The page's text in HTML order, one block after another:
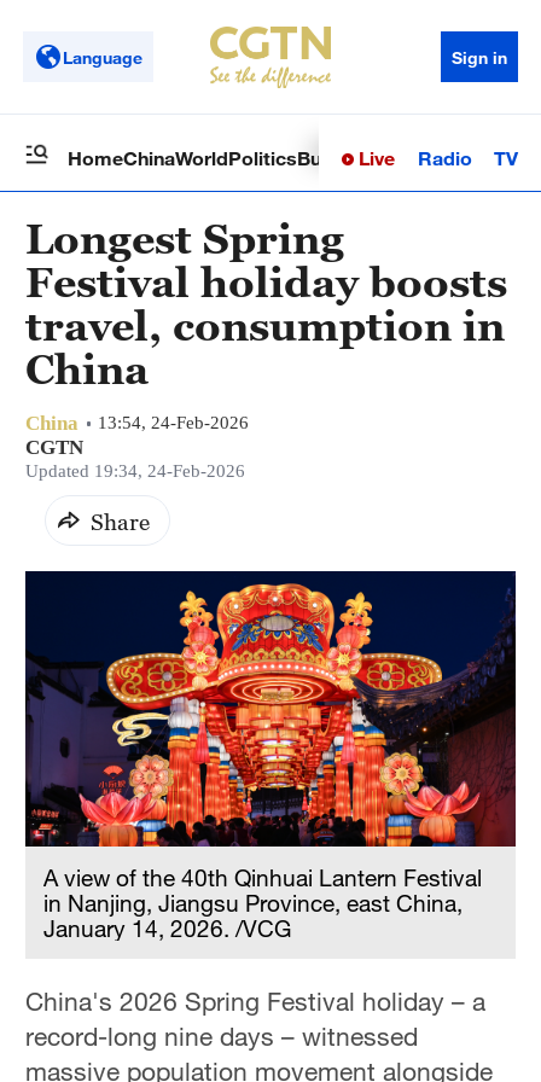
Language Sign in
HomeChinaWorldPoliticsBusinessSci-TechHealth
Live Radio TV
Longest Spring
Festival holiday boosts
travel, consumption in
China
China 13:54, 24-Feb-2026
CGTN
Updated 19:34, 24-Feb-2026
Share
A view of the 40th Qinhuai Lantern Festival
in Nanjing, Jiangsu Province, east China,
January 14, 2026. /VCG
China's 2026 Spring Festival holiday – a
record-long nine days – witnessed
massive population movement alongside